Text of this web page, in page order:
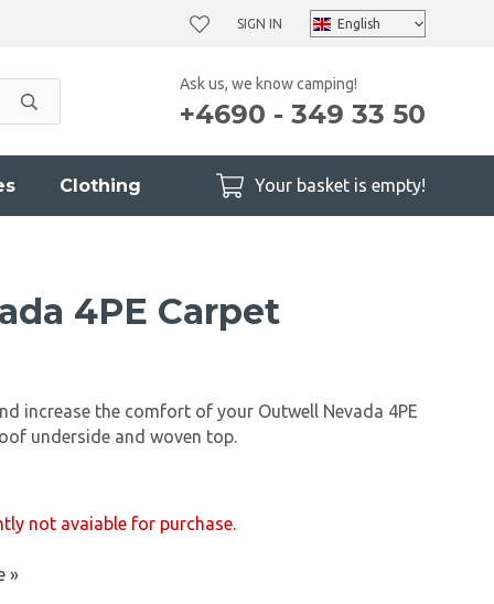
SIGN IN
Ask us, we know camping!
+4690 - 349 33 50
Clothing Your basket is empty!
4PE Carpet
increase the comfort of your Outwell Nevada 4PE
underside and woven top.
not avaiable for purchase.
»